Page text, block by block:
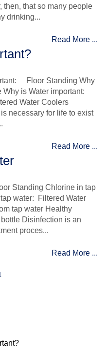
then, that so many people
drinking...
Read More ...
Floor Standing Why
is Water important:
Water Coolers
necessary for life to exist
Read More ...
Standing Chlorine in tap
water: Filtered Water
tap water Healthy
Disinfection is an
proces...
Read More ...